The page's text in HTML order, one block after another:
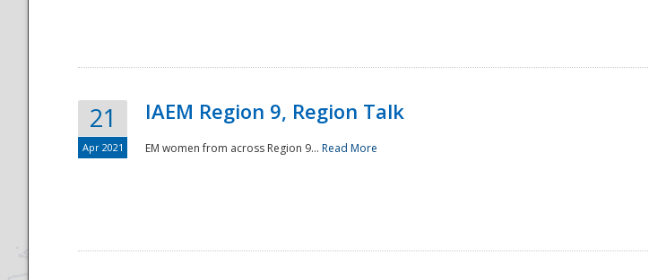
21
Apr 2021
IAEM Region 9, Region Talk
EM women from across Region 9... Read More